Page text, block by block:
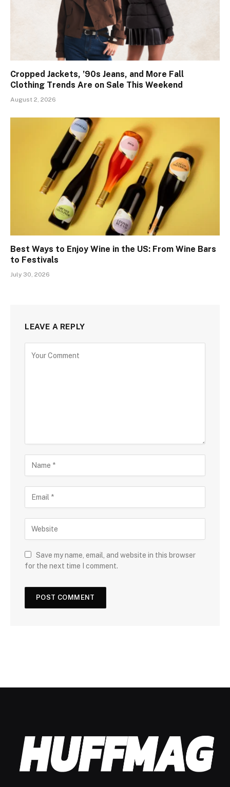
Cropped Jackets, ’90s Jeans, and More Fall
Clothing Trends Are on Sale This Weekend
August 2, 2026
Best Ways to Enjoy Wine in the US: From Wine Bars
to Festivals
July 30, 2026
LEAVE A REPLY
Save my name, email, and website in this browser
for the next time I comment.